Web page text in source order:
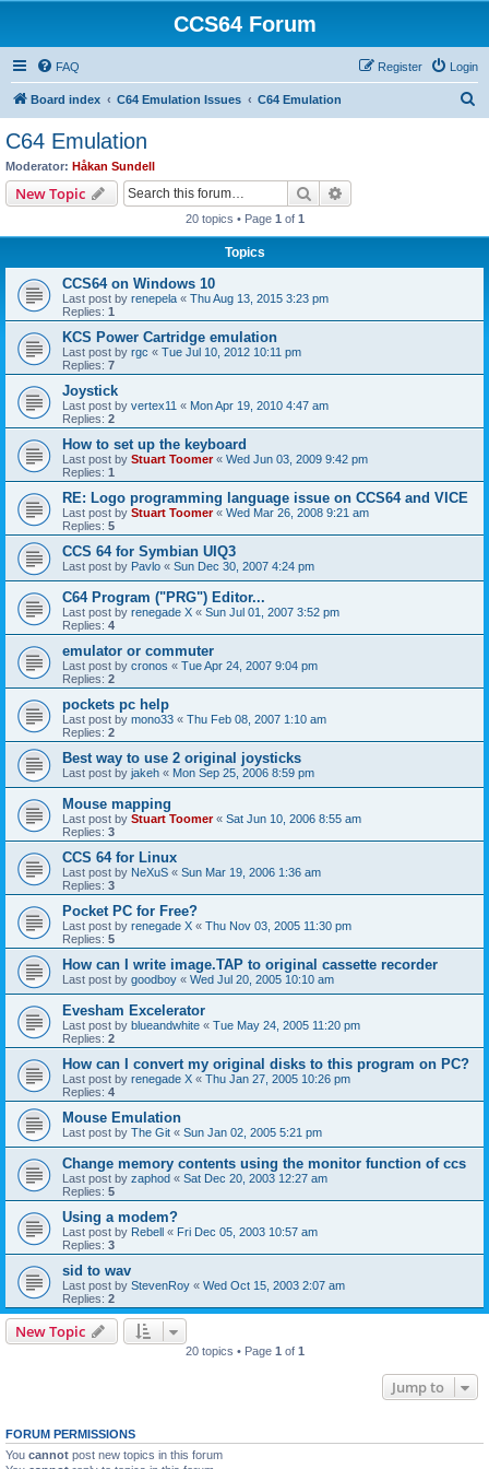
CCS64 Forum
FAQ Login
Register
Board index C64 Emulation Issues C64 Emulation
C64 Emulation
Moderator: Håkan Sundell
New Topic Search
20 topics • Page 1 of 1
Topics
CCS64 on Windows 10
Last post by renepela « Thu Aug 13, 2015 3:23 pm
Replies: 1
KCS Power Cartridge emulation
Last post by rgc « Tue Jul 10, 2012 10:11 pm
Replies: 7
Joystick
Last post by vertex11 « Mon Apr 19, 2010 4:47 am
Replies: 2
How to set up the keyboard
Last post by Stuart Toomer« Wed Jun 03, 2009 9:42 pm
Replies: 1
RE: Logo programming language issue on CCS64 and VICE
Last post by Stuart Toomer« Wed Mar 26, 2008 9:21 am
Replies: 5
CCS 64 for Symbian UIQ3
Last post by Pavlo « Sun Dec 30, 2007 4:24 pm
C64 Program ("PRG") Editor...
Last post by renegade X « Sun Jul 01, 2007 3:52 pm
Replies: 4
emulator or commuter
Last post by cronos « Tue Apr 24, 2007 9:04 pm
Replies: 2
pockets pc help
Last post by mono33 « Thu Feb 08, 2007 1:10 am
Replies: 2
Best way to use 2 original joysticks
Last post by jakeh « Mon Sep 25, 2006 8:59 pm
Mouse mapping
Last post by Stuart Toomer« Sat Jun 10, 2006 8:55 am
Replies: 3
CCS 64 for Linux
Last post by NeXuS « Sun Mar 19, 2006 1:36 am
Replies: 3
Pocket PC for Free?
Last post by renegade X « Thu Nov 03, 2005 11:30 pm
Replies: 5
How can I write image.TAP to original cassette recorder
Last post by goodboy « Wed Jul 20, 2005 10:10 am
Evesham Excelerator
Last post by blueandwhite « Tue May 24, 2005 11:20 pm
Replies: 2
How can I convert my original disks to this program on PC?
Last post by renegade X « Thu Jan 27, 2005 10:26 pm
Replies: 4
Mouse Emulation
Last post by The Git « Sun Jan 02, 2005 5:21 pm
Change memory contents using the monitor function of ccs
Last post by zaphod « Sat Dec 20, 2003 12:27 am
Replies: 5
Using a modem?
Last post by Rebell « Fri Dec 05, 2003 10:57 am
Replies: 3
sid to wav
Last post by StevenRoy « Wed Oct 15, 2003 2:07 am
Replies: 2
New Topic
20 topics • Page 1 of 1
Jump to
FORUM PERMISSIONS
You cannot post new topics in this forum